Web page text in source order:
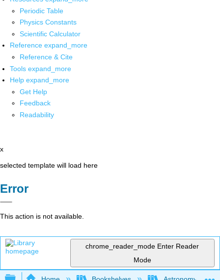
Periodic Table
Physics Constants
Scientific Calculator
Reference expand_more
Reference & Cite
Tools expand_more
Help expand_more
Get Help
Feedback
Readability
x
selected template will load here
Error
This action is not available.
chrome_reader_mode Enter Reader
Mode